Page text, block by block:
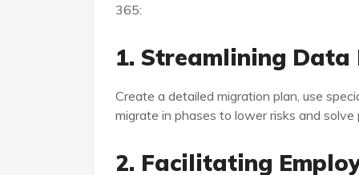
365:
1. Streamlining
Create a detailed migration plan, use
migrate in phases to lower risks and solve
2. Facilitating